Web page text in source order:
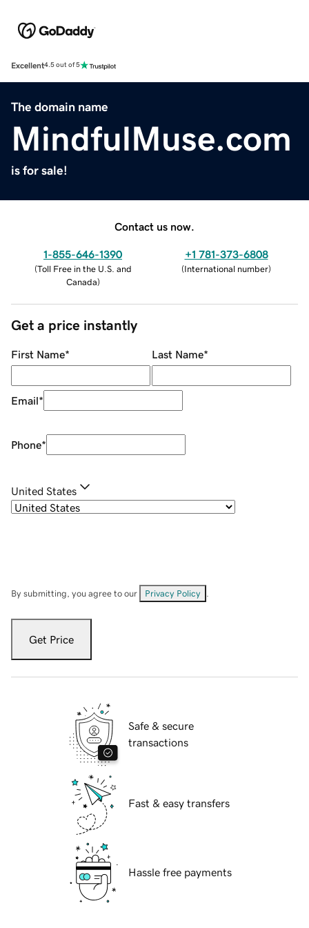
Excellent4.5 out of 5
The domain name
MindfulMuse.com
is for sale!
Contact us now.
1-855-646-1390
(Toll Free in the U.S. and
Canada)
+1 781-373-6808
(International number)
Get a price instantly
First Name* Last Name*
Email*
Phone*
United States
By submitting, you agree to our Privacy Policy
Get Price
Safe & secure
transactions
Fast & easy transfers
Hassle free payments